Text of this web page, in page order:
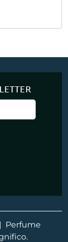
| Perfume